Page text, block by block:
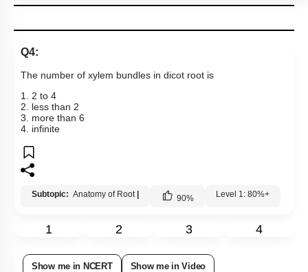
Q4:
The number of xylem bundles in dicot root is
1. 2 to 4
2. less than 2
3. more than 6
4. infinite
Subtopic: Anatomy of Root 90% Level 1: 80%+
1 2 3 4
Show me in NCERT Show me in Video